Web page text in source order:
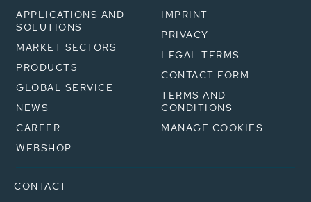
APPLICATIONS AND
SOLUTIONS
MARKET SECTORS
PRODUCTS
GLOBAL SERVICE
NEWS
CAREER
WEBSHOP
IMPRINT
PRIVACY
LEGAL TERMS
CONTACT FORM
TERMS AND
CONDITIONS
MANAGE COOKIES
CONTACT